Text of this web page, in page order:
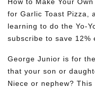
How to Make Your
for Garlic Toast Pizza,
learning to do the Yo-
subscribe to save 12%
George Junior is for
that your son or
Niece or nephew?